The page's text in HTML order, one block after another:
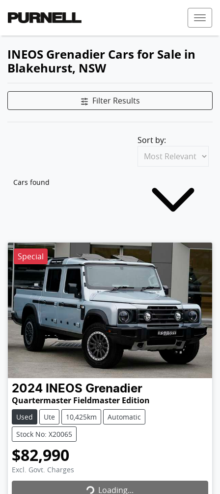
INEOS Grenadier Cars for Sale in
Blakehurst, NSW
Filter Results
Cars found
Sort by:
Special
2024 INEOS Grenadier
Quartermaster Fieldmaster Edition
Used Ute 10,425km
Automatic
Stock No: X20065
$82,990
Excl. Govt. ChargesLoading...Loading...